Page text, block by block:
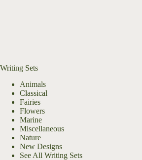
Writing Sets
Animals
Classical
Fairies
Flowers
Marine
Miscellaneous
Nature
New Designs
See All Writing Sets